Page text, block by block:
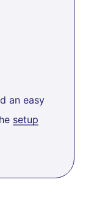
an easy
setup